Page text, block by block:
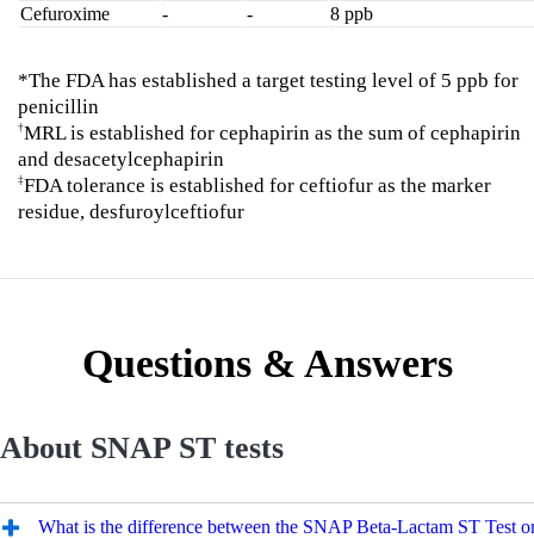
Cefuroxime
- - 8 ppb
*The FDA has established a target testing level of 5 ppb for
penicillin
†MRL is established for cephapirin as the sum of cephapirin
and desacetylcephapirin
‡FDA tolerance is established for ceftiofur as the marker
residue, desfuroylceftiofur
Questions & Answers
About SNAP ST tests
What is the difference between the SNAP Beta-Lactam ST Test